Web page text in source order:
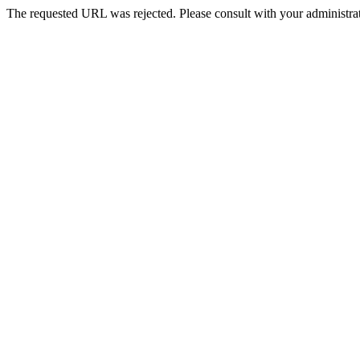
The requested URL was rejected. Please consult with your